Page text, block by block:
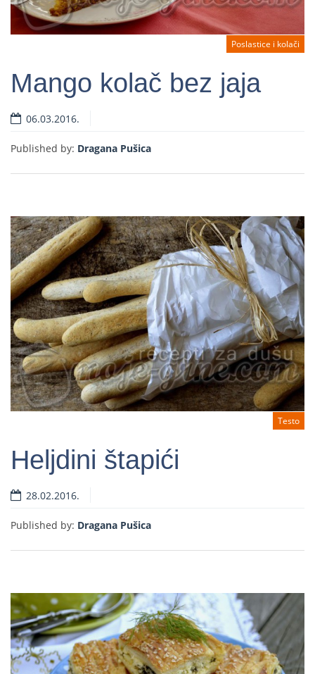
Poslastice i kolači
Mango kolač bez jaja
06.03.2016.
Published by: Dragana Pušica
Testo
Heljdini štapići
28.02.2016.
Published by: Dragana Pušica